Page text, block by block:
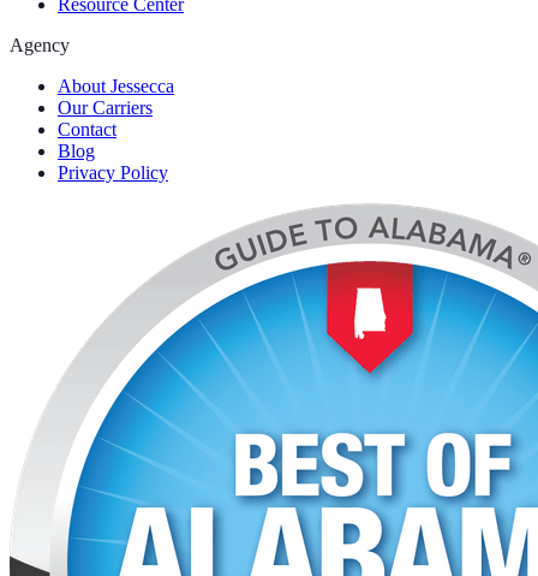
Agency
About Jessecca
Our Carriers
Contact
Blog
Privacy Policy